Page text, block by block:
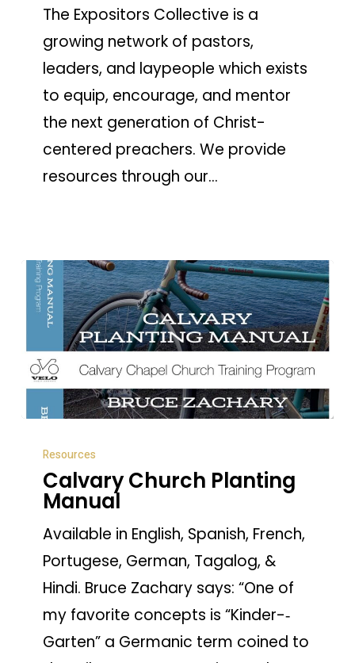
The Expositors Collective is a
growing network of pastors,
leaders, and laypeople which exists
to equip, encourage, and mentor
the next generation of Christ-
centered preachers. We provide
resources through our…
Church
Planting
Manual
Resources
Calvary Church Planting
Manual
Available in English, Spanish, French,
Portugese, German, Tagalog, &
Hindi. Bruce Zachary says: “One of
my favorite concepts is “Kinder-­‐
Garten” a Germanic term coined to